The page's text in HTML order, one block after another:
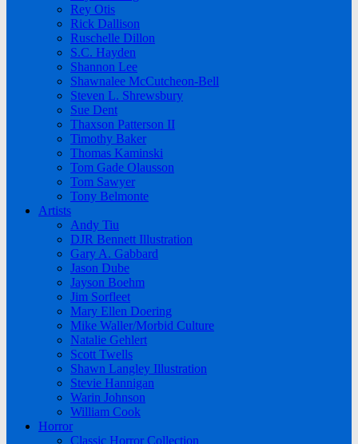
Rey Otis
Rick Dallison
Ruschelle Dillon
S.C. Hayden
Shannon Lee
Shawnalee McCutcheon-Bell
Steven L. Shrewsbury
Sue Dent
Thaxson Patterson II
Timothy Baker
Thomas Kaminski
Tom Gade Olausson
Tom Sawyer
Tony Belmonte
Artists
Andy Tiu
DJR Bennett Illustration
Gary A. Gabbard
Jason Dube
Jayson Boehm
Jim Sorfleet
Mary Ellen Doering
Mike Waller/Morbid Culture
Natalie Gehlert
Scott Twells
Shawn Langley Illustration
Stevie Hannigan
Warin Johnson
William Cook
Horror
Classic Horror Collection